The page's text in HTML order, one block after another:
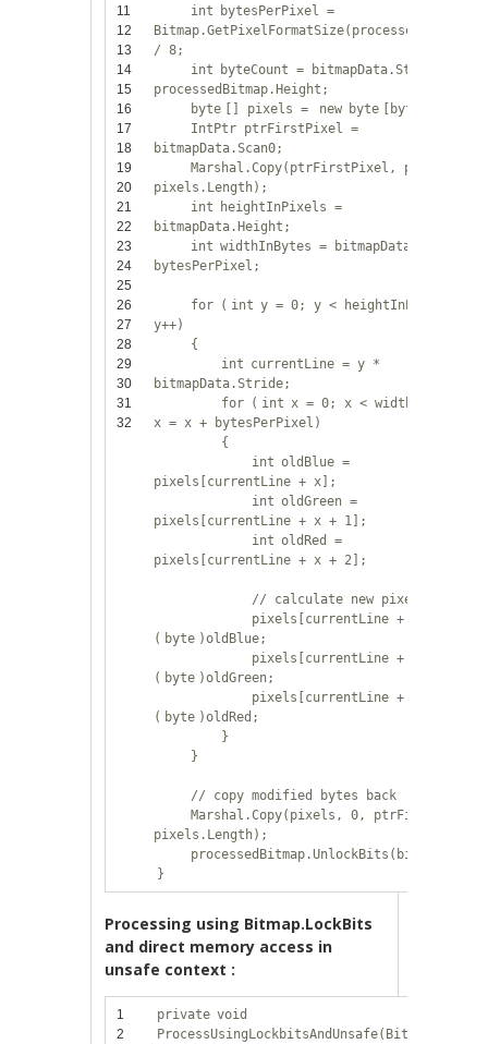
11
12
13
14
15
16
17
18
19
20
21
22
23
24
25
26
27
28
29
30
31
32
int
bytesPerPixel =
/ 8;
int
byteCount = bitmapData.Stride *
processedBitmap.Height;
byte
[] pixels = new byte
[byteCount];
IntPtr ptrFirstPixel =
bitmapData.Scan0;
Marshal.Copy(ptrFirstPixel, pixels, 0,
pixels.Length);
int
heightInPixels =
bitmapData.Height;
int widthInBytes = bitmapData.Width *
bytesPerPixel;
for ( int y = 0; y < heightInPixels;
y++)
{
int currentLine = y *
bitmapData.Stride;
for ( int x = 0; x < widthInBytes;
x = x + bytesPerPixel)
{
int oldBlue =
pixels[currentLine + x];
int oldGreen =
pixels[currentLine + x + 1];
int oldRed =
pixels[currentLine + x + 2];
// calculate new pixel value
pixels[currentLine + x] =
( byte )oldBlue;
pixels[currentLine + x + 1] =
( byte )oldGreen;
pixels[currentLine + x + 2] =
( byte )oldRed;
}
}
// copy modified bytes back
Marshal.Copy(pixels, 0, ptrFirstPixel,
pixels.Length);
processedBitmap.UnlockBits(bitmapData);
}
Processing using Bitmap.LockBits
and direct memory access in
unsafe context :
1
2
private void
ProcessUsingLockbitsAndUnsafe(Bitmap